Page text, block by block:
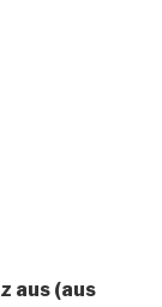
aus (aus